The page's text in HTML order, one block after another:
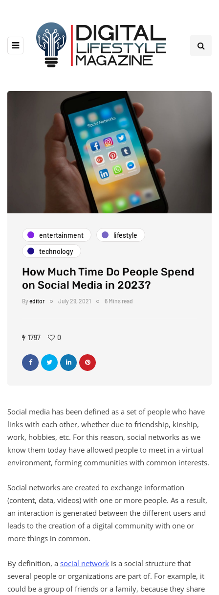
entertainment
lifestyle
technology
How Much Time Do People Spend
on Social Media in 2023?
Byeditor July 29, 2021 6 Mins read
1797 0
Social media has been defined as a set of people who have
links with each other, whether due to friendship, kinship,
work, hobbies, etc. For this reason, social networks as we
know them today have allowed people to meet in a virtual
environment, forming communities with common interests.
Social networks are created to exchange information
(content, data, videos) with one or more people. As a result,
an interaction is generated between the different users and
leads to the creation of a digital community with one or
more things in common.
By definition, a social network is a social structure that
several people or organizations are part of. For example, it
could be a group of friends or a family, because they share